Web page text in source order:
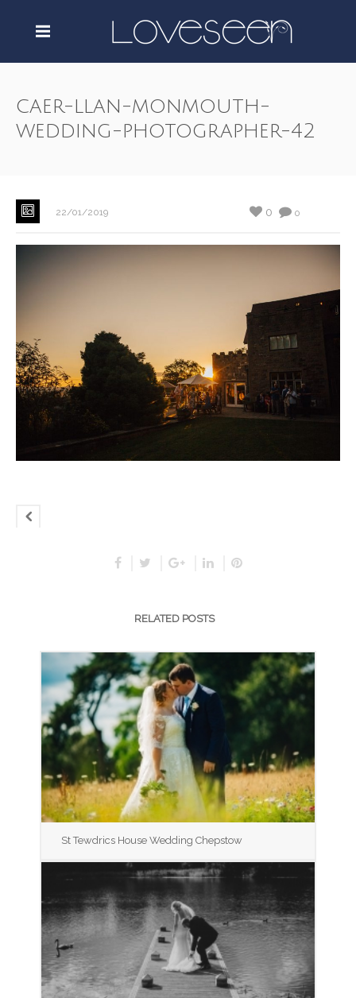
caer-llan-monmouth-
wedding-photographer-42
22/01/2019 0
0
RELATED POSTS
St Tewdrics House Wedding Chepstow